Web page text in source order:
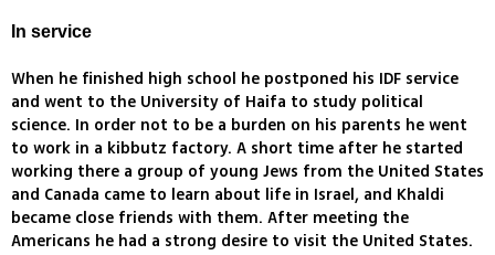
In service
When he finished high school he postponed his IDF service
and went to the University of Haifa to study political
science. In order not to be a burden on his parents he went
to work in a kibbutz factory. A short time after he started
working there a group of young Jews from the United States
and Canada came to learn about life in Israel, and Khaldi
became close friends with them. After meeting the
Americans he had a strong desire to visit the United States.